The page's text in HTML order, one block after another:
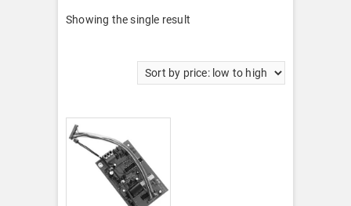
Showing the single result